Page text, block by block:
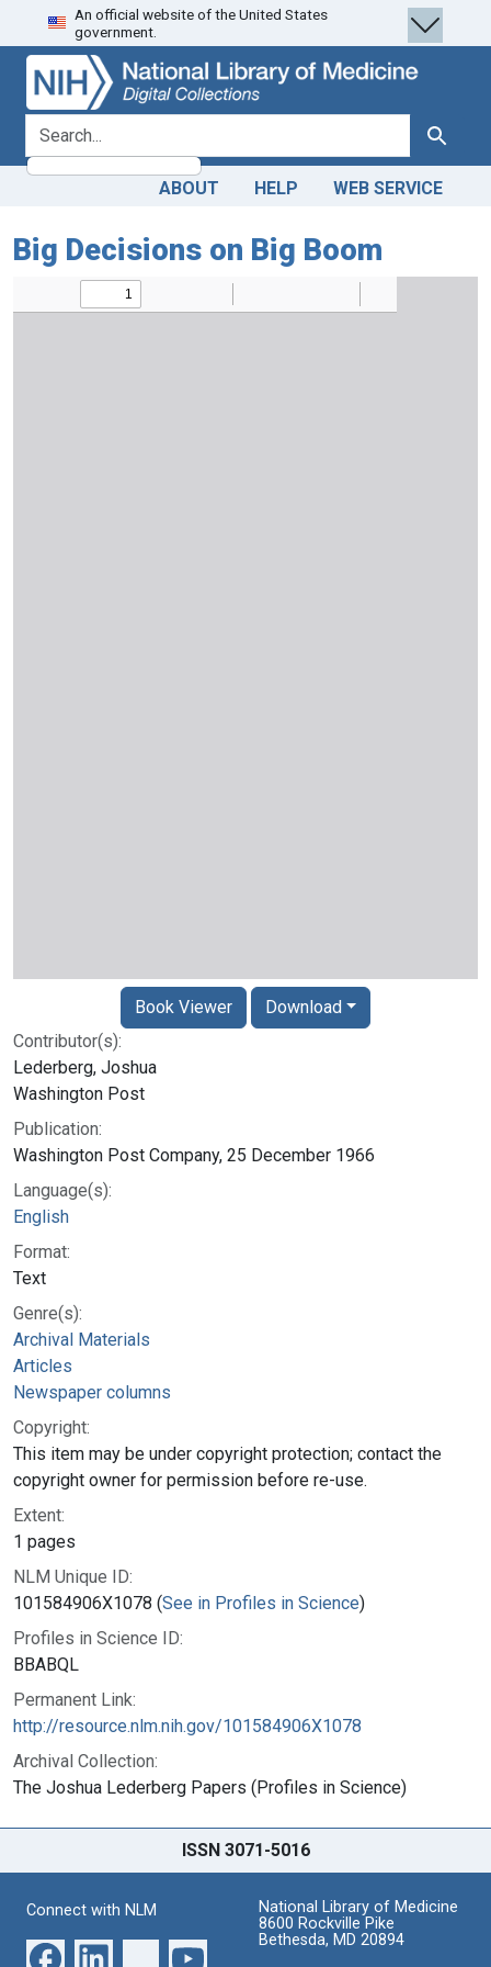
Skip
to
search
Skip to
main
content
An official website of the United States
government.
search for Search
ABOUT HELP WEB SERVICE
Big Decisions on Big Boom
Contributor(s):
Lederberg, Joshua
Washington Post
Publication:
Washington Post Company, 25 December 1966
Language(s):
English
Format:
Text
Genre(s):
Archival Materials
Articles
Newspaper columns
Copyright:
This item may be under copyright protection; contact the
copyright owner for permission before re-use.
Extent:
1 pages
NLM Unique ID:
101584906X1078 (See in Profiles in Science)
Profiles in Science ID:
BBABQL
Permanent Link:
http://resource.nlm.nih.gov/101584906X1078
Archival Collection:
The Joshua Lederberg Papers (Profiles in Science)
Book Viewer Download
ISSN 3071-5016
Connect with NLM
National Library of Medicine
8600 Rockville Pike
Bethesda, MD 20894